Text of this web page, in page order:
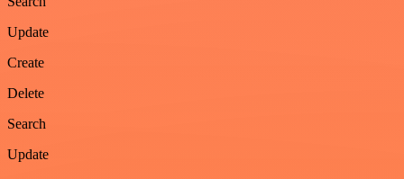
Update
Create
Delete
Search
Update